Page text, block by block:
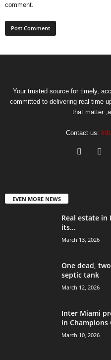
comment.
Your trusted source for timely,
committed to delivering real-time
that matter
Contact us:
EVEN MORE NEWS
Real estate in
its...
March 13, 2026
One dead,
septic tank
March 12, 2026
Inter Miami
in Champions
March 10, 2026